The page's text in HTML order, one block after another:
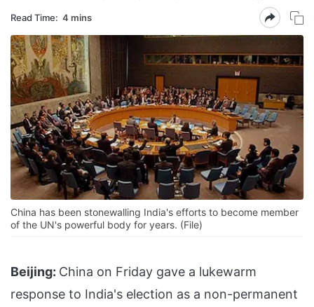
Read Time: 4 mins
China has been stonewalling India's efforts to become member
of the UN's powerful body for years. (File)
Beijing: China on Friday gave a lukewarm
response to India's election as a non-permanent